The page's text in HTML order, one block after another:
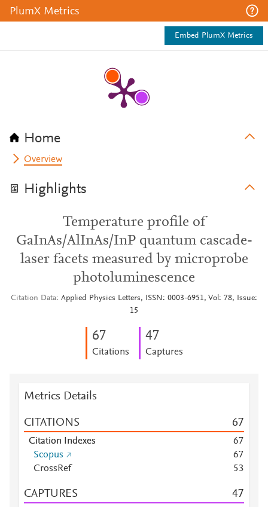
PlumX Metrics
Embed PlumX Metrics
Home
Overview
Highlights
Temperature profile of
GaInAs/AlInAs/InP quantum cascade-
laser facets measured by microprobe
photoluminescence
Citation Data Applied Physics Letters, ISSN: 0003-6951, Vol: 78, Issue:
15
67
Citations
47
Captures
Metrics Details
CITATIONS 67
Citation Indexes 67
Scopus
67
CrossRef
53
CAPTURES 47